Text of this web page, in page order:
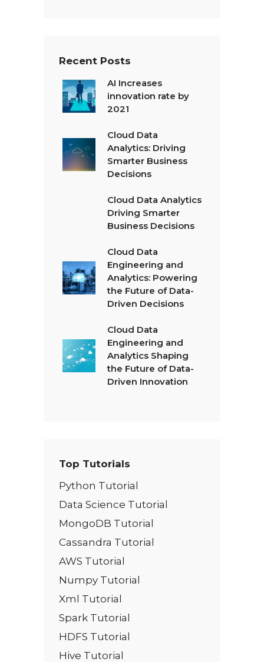
Recent Posts
AI Increases
innovation rate by
2021
Cloud Data
Analytics: Driving
Smarter Business
Decisions
Cloud Data Analytics
Driving Smarter
Business Decisions
Cloud Data
Engineering and
Analytics: Powering
the Future of Data-
Driven Decisions
Cloud Data
Engineering and
Analytics Shaping
the Future of Data-
Driven Innovation
Top Tutorials
Python Tutorial
Data Science Tutorial
MongoDB Tutorial
Cassandra Tutorial
AWS Tutorial
Numpy Tutorial
Xml Tutorial
Spark Tutorial
HDFS Tutorial
Hive Tutorial